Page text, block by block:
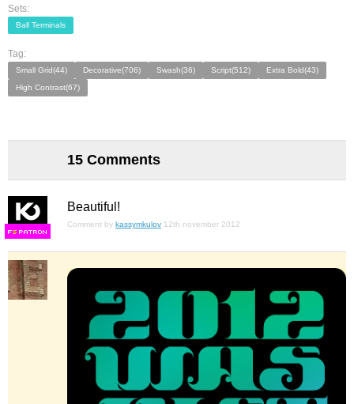
Sets:
Ball Terminals
Tag:
Small Grid(44) Decorative(706) Swash(36) Script(512)
Extra Bold(43)
High Contrast(67)
15 Comments
FS
Beautiful!
Comment by kassymkulov 12th november 2012